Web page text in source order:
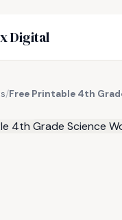
Digital
/Free Printable 4th